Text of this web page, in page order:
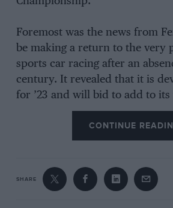
Foremost was the news from
be making a return to the very
sports car racing after an
century. It revealed that it is
for ’23 and will bid to add to
outright Le Mans victories.
CONTINUE
SHARE